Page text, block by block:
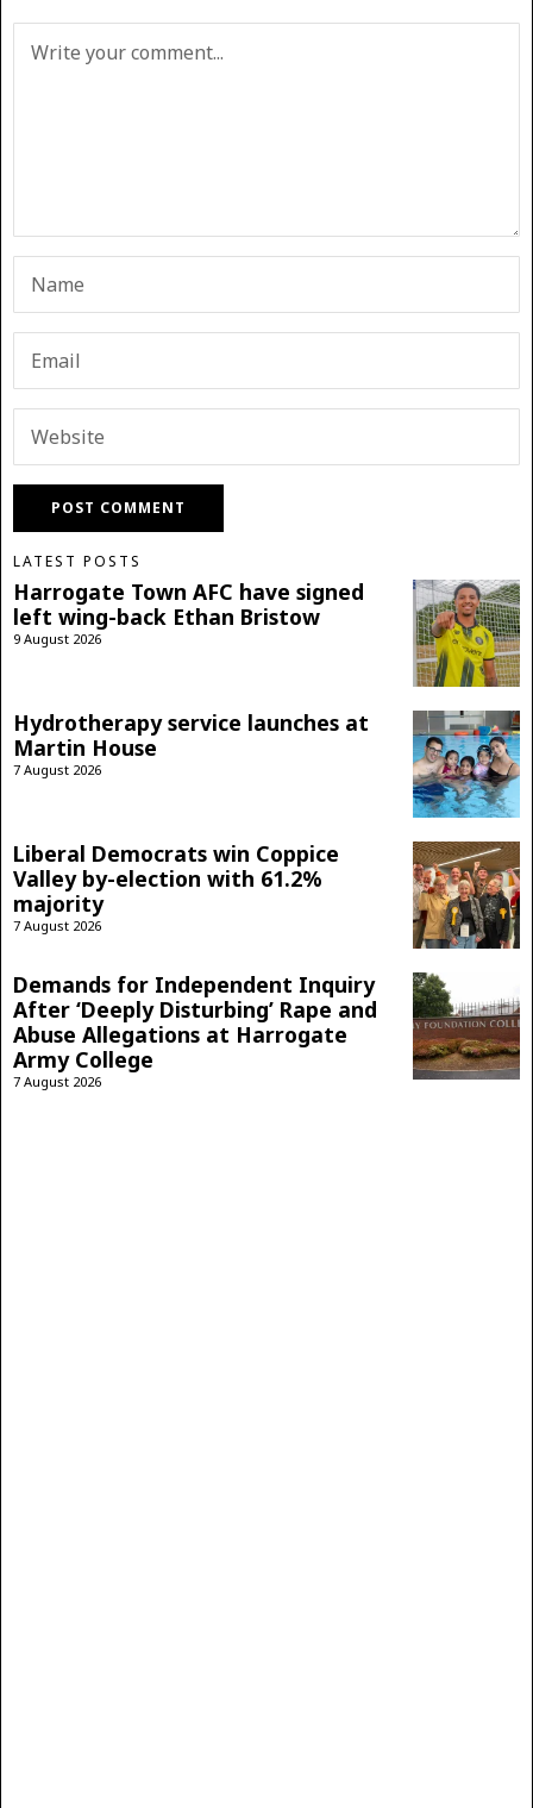
LATEST POSTS
Harrogate Town AFC have signed
left wing-back Ethan Bristow
9 August 2026
Hydrotherapy service launches at
Martin House
7 August 2026
Liberal Democrats win Coppice
Valley by-election with 61.2%
majority
7 August 2026
Demands for Independent Inquiry
After ‘Deeply Disturbing’ Rape and
Abuse Allegations at Harrogate
Army College
7 August 2026